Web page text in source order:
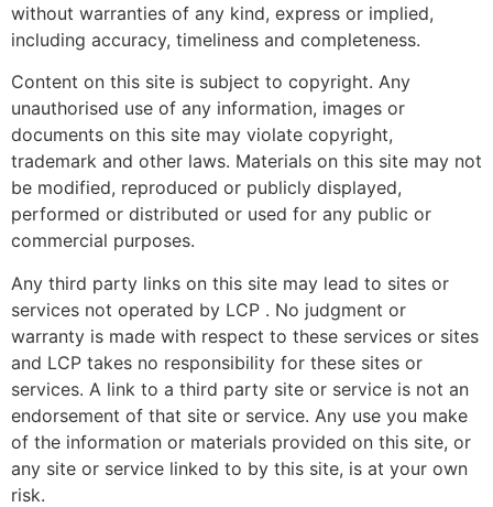
without warranties of any kind, express or implied,
including accuracy, timeliness and completeness.
Content on this site is subject to copyright. Any
unauthorised use of any information, images or
documents on this site may violate copyright,
trademark and other laws. Materials on this site may not
be modified, reproduced or publicly displayed,
performed or distributed or used for any public or
commercial purposes.
Any third party links on this site may lead to sites or
services not operated by LCP . No judgment or
warranty is made with respect to these services or sites
and LCP takes no responsibility for these sites or
services. A link to a third party site or service is not an
endorsement of that site or service. Any use you make
of the information or materials provided on this site, or
any site or service linked to by this site, is at your own
risk.